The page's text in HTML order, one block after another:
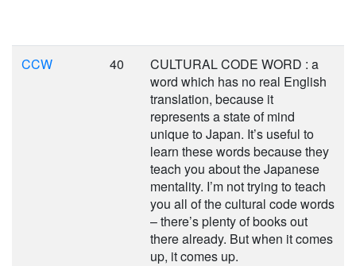
CCW 40
CULTURAL CODE WORD : a
word which has no real English
translation, because it
represents a state of mind
unique to Japan. It’s useful to
learn these words because they
teach you about the Japanese
mentality. I’m not trying to teach
you all of the cultural code words
– there’s plenty of books out
there already. But when it comes
up, it comes up.